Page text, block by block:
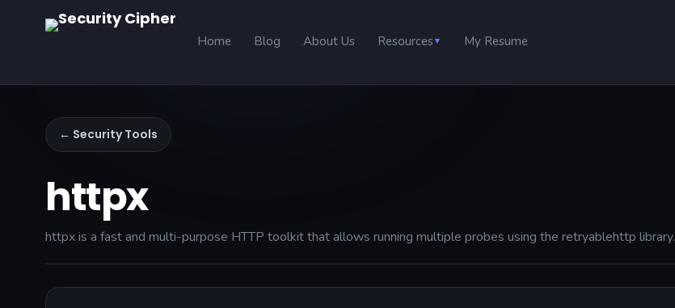
Home Blog About Us Resources ▼ My Resume
← Security Tools
httpx
httpx is a fast and multi-purpose HTTP toolkit that allows running multiple probes using the retryablehttp library.